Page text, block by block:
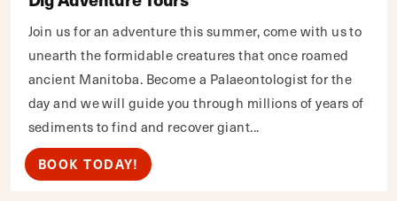
Join us for an adventure this summer, come with us to
unearth the formidable creatures that once roamed
ancient Manitoba. Become a Palaeontologist for the
day and we will guide you through millions of years of
sediments to find and recover giant...
BOOK TODAY!